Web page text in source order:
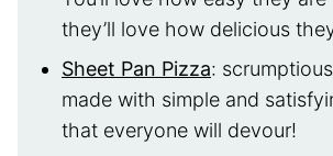
they’ll love how delicious
Sheet Pan Pizza:
made with simple and
that everyone will devour!